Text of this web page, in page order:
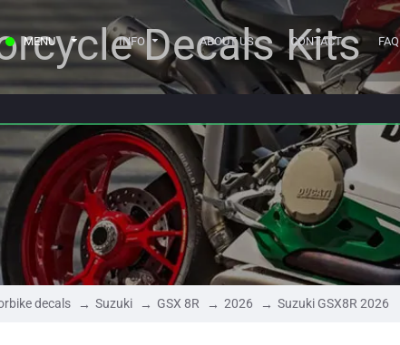
MENU INFO ABOUT US CONTACT FAQ
Decals Kits
decals Suzuki GSX 8R 2026 Suzuki GSX8R 2026